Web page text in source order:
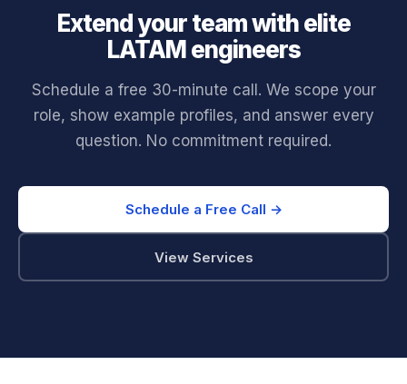
Extend your team with elite
LATAM engineers
Schedule a free 30-minute call. We scope your
role, show example profiles, and answer every
question. No commitment required.
Schedule a Free Call →
View Services